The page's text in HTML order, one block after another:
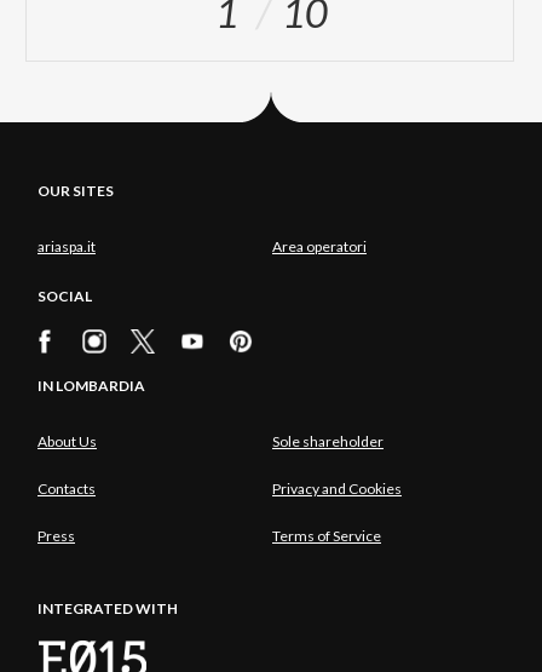
1 10
OUR SITES
ariaspa.it Area operatori
SOCIAL
IN LOMBARDIA
About Us Sole shareholder
Contacts Privacy and Cookies
Press Terms of Service
INTEGRATED WITH